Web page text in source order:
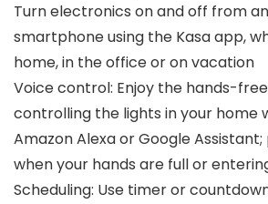
Turn electronics on and off from
smartphone using the Kasa app,
home, in the office or on vacation
Voice control: Enjoy the hands-
controlling the lights in your home
Amazon Alexa or Google
when your hands are full or
Scheduling: Use timer or